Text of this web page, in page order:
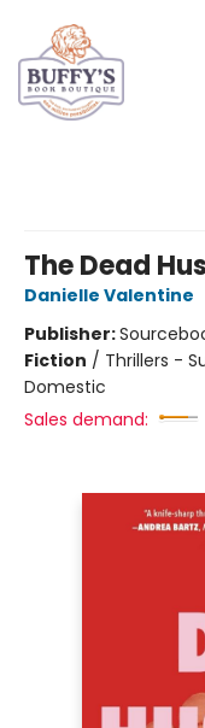
The Dead
Danielle Valentine
Publisher:
Fiction / Thrillers -
Domestic
Sales demand: